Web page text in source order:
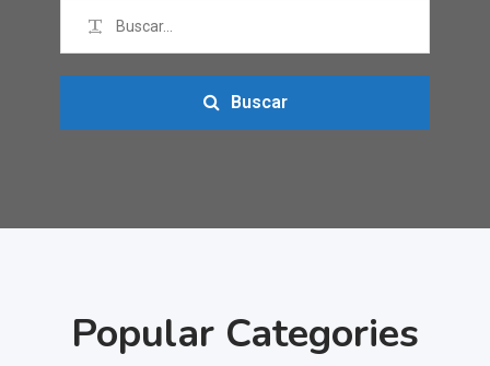
Buscar
Popular Categories